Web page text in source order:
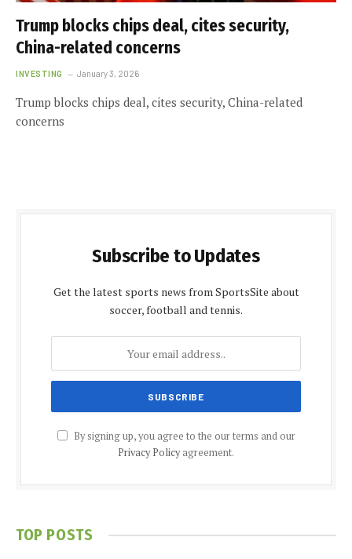
Trump blocks chips deal, cites security,
China-related concerns
INVESTING January 3, 2026
Trump blocks chips deal, cites security, China-related
concerns
Subscribe to Updates
Get the latest sports news from SportsSite about
soccer, football and tennis.
By signing up, you agree to the our terms and our
Privacy Policyagreement.
TOP POSTS